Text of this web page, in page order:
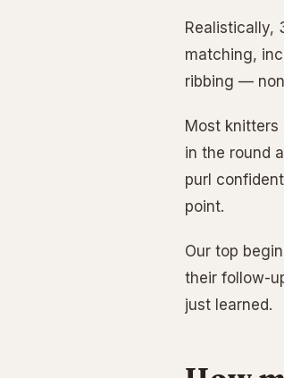
Realistically,
matching,
ribbing —
Most
in the round
purl
point.
Our top
their follow-
just learned.